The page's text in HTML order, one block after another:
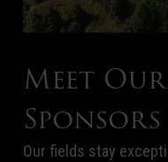
Meet
Sponsors
Our fields stay